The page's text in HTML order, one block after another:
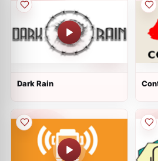
Dark Rain